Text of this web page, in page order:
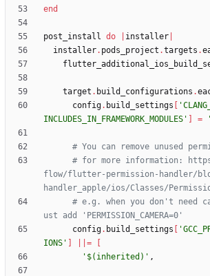
end
post_install do installer
installer. pods_project .targets .
target . build_configurations .
config. build_settings
INCLUDES_IN_FRAMEWORK_MODULES'
=
# You can remove unused
# for more information:
flow/flutter-permission-handler/
handler_apple/ios/Classes/
# e.g. when you don't need
ust add 'PERMISSION_CAMERA=0'
config. build_settings
IONS'
=
'$(inherited)' ,